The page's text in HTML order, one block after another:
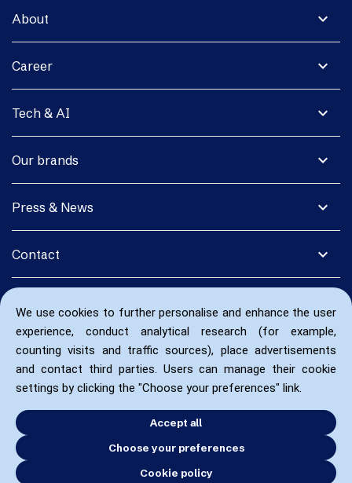
We use cookies to further personalise and enhance the user
experience, conduct analytical research (for example,
counting visits and traffic sources), place advertisements
and contact third parties. Users can manage their cookie
settings by clicking the "Choose your preferences" link.
Accept all
Choose your preferences
Cookie policy
expand_more
About
expand_more
Career
expand_more
Tech & AI
expand_more
Our brands
expand_more
Press & News
expand_more
Contact